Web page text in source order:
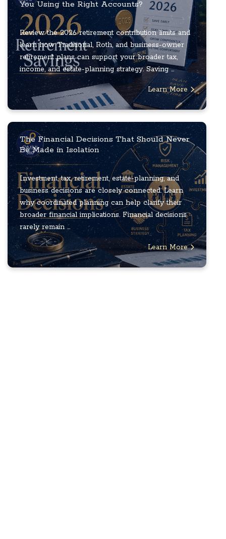
You Using the Right Accounts?
Review the 2026 retirement contribution limits and
learn how Traditional, Roth, and business-owner
retirement plans can support your broader tax,
income, and estate-planning strategy. Saving ...
Learn More
The Financial Decisions That Should Never
Be Made in Isolation
Investment, tax, retirement, estate-planning, and
business decisions are closely connected. Learn
why coordinated planning can help clarify their
broader financial implications. Financial decisions
rarely remain ...
Learn More